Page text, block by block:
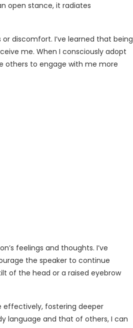
open stance, it radiates
discomfort. I’ve learned that being
me. When I consciously adopt
others to engage with me more
feelings and thoughts. I’ve
the speaker to continue
of the head or a raised eyebrow
effectively, fostering deeper
language and that of others, I can